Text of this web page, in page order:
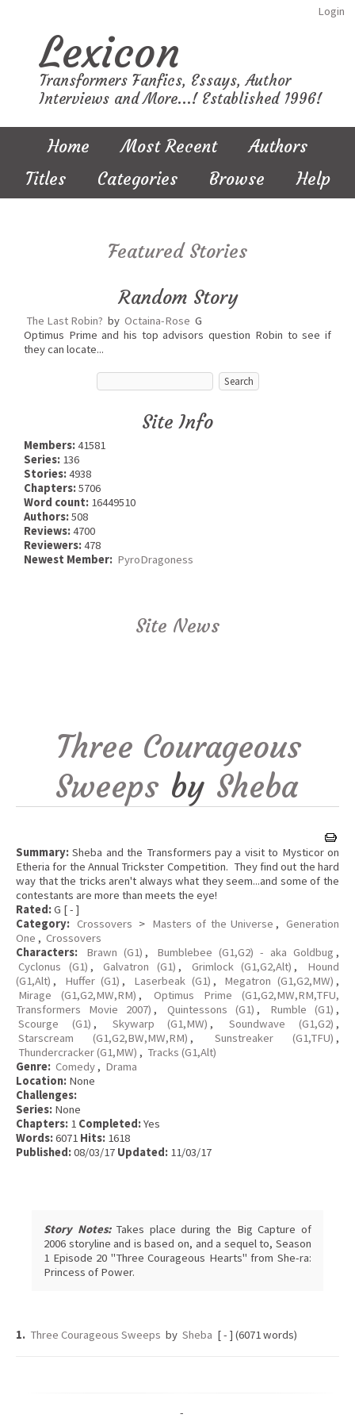
Login
Lexicon
Transformers Fanfics, Essays, Author
Interviews and More...! Established 1996!
Home Most Recent
Authors
Titles
Categories Browse Help
Featured Stories
Random Story
The Last Robin? by Octaina-Rose G
Optimus Prime and his top advisors question Robin to see if
they can locate...
Site Info
Members:41581
Series: 136
Stories:4938
Chapters:5706
Word count: 16449510
Authors:508
Reviews:4700
Reviewers:478
Newest Member: PyroDragoness
Site News
Three Courageous
Sweeps by Sheba
Summary: Sheba and the Transformers pay a visit to Mysticor on
Etheria for the Annual Trickster Competition. They find out the hard
way that the tricks aren't always what they seem...and some of the
contestants are more than meets the eye!
Rated:G [ - ]
Category: Crossovers > Masters of the Universe , Generation
One , Crossovers
Characters:
Brawn (G1) , Bumblebee (G1,G2) - aka Goldbug ,
Cyclonus (G1) , Galvatron (G1) , Grimlock (G1,G2,Alt) ,
Hound
(G1,Alt) , Huffer (G1) , Laserbeak (G1) , Megatron (G1,G2,MW) ,
Mirage (G1,G2,MW,RM) ,
Optimus Prime (G1,G2,MW,RM,TFU,
Transformers Movie 2007) , Quintessons (G1) , Rumble (G1) ,
Scourge (G1) , Skywarp (G1,MW) , Soundwave (G1,G2) ,
Starscream (G1,G2,BW,MW,RM) , Sunstreaker (G1,TFU) ,
Thundercracker (G1,MW) , Tracks (G1,Alt)
Genre: Comedy , Drama
Location: None
Challenges:
Series: None
Chapters: 1 Completed:Yes
Words:6071 Hits: 1618
Published:08/03/17 Updated: 11/03/17
Story Notes:Takes place during the Big Capture of
2006 storyline and is based on, and a sequel to, Season
1 Episode 20 "Three Courageous Hearts" from She-ra:
Princess of Power.
1. Three Courageous Sweeps by Sheba [ - ] (6071 words)
-